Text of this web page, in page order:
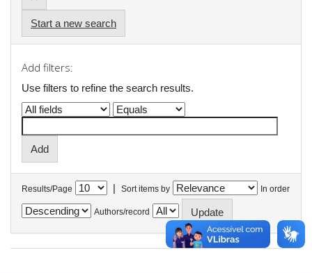
Start a new search
Add filters:
Use filters to refine the search results.
Results/Page | Sort items by In order
Authors/record